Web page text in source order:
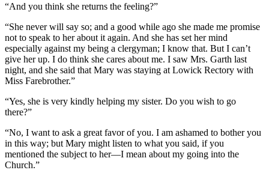
“And you think she returns the feeling?”
“She never will say so; and a good while ago she made me promise
not to speak to her about it again. And she has set her mind
especially against my being a clergyman; I know that. But I can’t
give her up. I do think she cares about me. I saw Mrs. Garth last
night, and she said that Mary was staying at Lowick Rectory with
Miss Farebrother.”
“Yes, she is very kindly helping my sister. Do you wish to go
there?”
“No, I want to ask a great favor of you. I am ashamed to bother you
in this way; but Mary might listen to what you said, if you
mentioned the subject to her—I mean about my going into the
Church.”